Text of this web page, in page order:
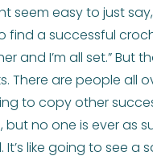
seem easy to just say,
find a successful
and I’m all set.” But
There are people all
to copy other
but no one is ever as
It’s like going to see a